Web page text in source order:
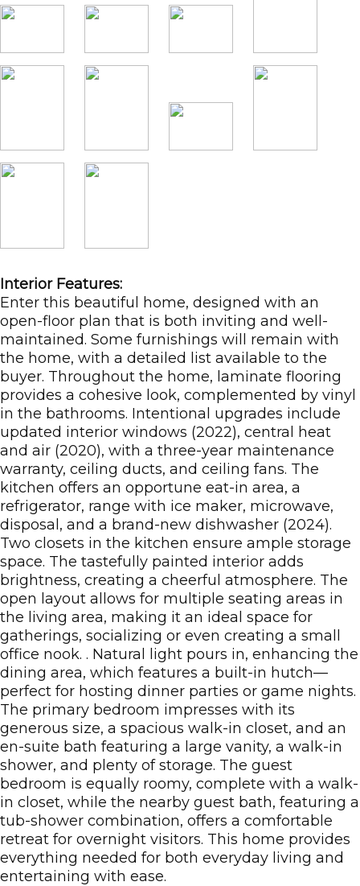
Interior Features:
Enter this beautiful home, designed with an
open-floor plan that is both inviting and well-
maintained. Some furnishings will remain with
the home, with a detailed list available to the
buyer. Throughout the home, laminate flooring
provides a cohesive look, complemented by vinyl
in the bathrooms. Intentional upgrades include
updated interior windows (2022), central heat
and air (2020), with a three-year maintenance
warranty, ceiling ducts, and ceiling fans. The
kitchen offers an opportune eat-in area, a
refrigerator, range with ice maker, microwave,
disposal, and a brand-new dishwasher (2024).
Two closets in the kitchen ensure ample storage
space. The tastefully painted interior adds
brightness, creating a cheerful atmosphere. The
open layout allows for multiple seating areas in
the living area, making it an ideal space for
gatherings, socializing or even creating a small
office nook. . Natural light pours in, enhancing the
dining area, which features a built-in hutch—
perfect for hosting dinner parties or game nights.
The primary bedroom impresses with its
generous size, a spacious walk-in closet, and an
en-suite bath featuring a large vanity, a walk-in
shower, and plenty of storage. The guest
bedroom is equally roomy, complete with a walk-
in closet, while the nearby guest bath, featuring a
tub-shower combination, offers a comfortable
retreat for overnight visitors. This home provides
everything needed for both everyday living and
entertaining with ease.